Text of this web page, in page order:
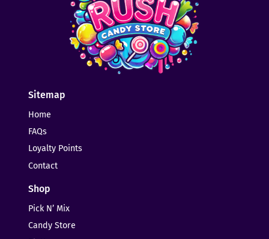
Sitemap
Home
FAQs
Loyalty Points
Contact
Shop
Pick N’ Mix
Candy Store